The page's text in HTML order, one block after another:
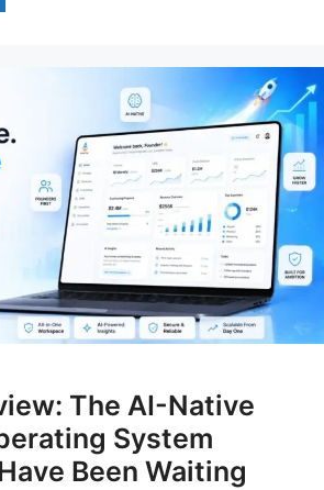
The AI-Native
System
Been Waiting